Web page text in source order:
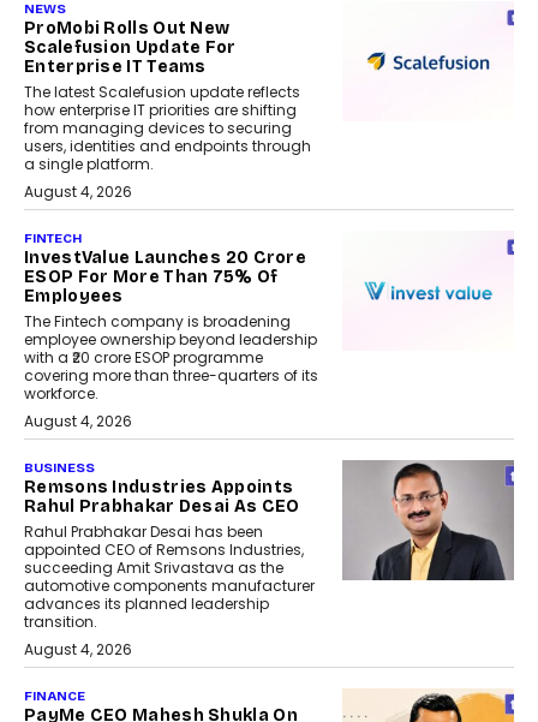
NEWS
ProMobi Rolls Out New
Scalefusion Update For
Enterprise IT Teams
The latest Scalefusion update reflects
how enterprise IT priorities are shifting
from managing devices to securing
users, identities and endpoints through
a single platform.
August 4, 2026
FINTECH
InvestValue Launches ₹20 Crore
ESOP For More Than 75% Of
Employees
The Fintech company is broadening
employee ownership beyond leadership
with a ₹20 crore ESOP programme
covering more than three-quarters of its
workforce.
August 4, 2026
BUSINESS
Remsons Industries Appoints
Rahul Prabhakar Desai As CEO
Rahul Prabhakar Desai has been
appointed CEO of Remsons Industries,
succeeding Amit Srivastava as the
automotive components manufacturer
advances its planned leadership
transition.
August 4, 2026
FINANCE
PayMe CEO Mahesh Shukla On